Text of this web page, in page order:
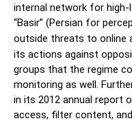
internal network for high-
“Basir” (Persian for
outside threats to online
its actions against
groups that the regime
monitoring as well.
in its 2012 annual report
access, filter content,